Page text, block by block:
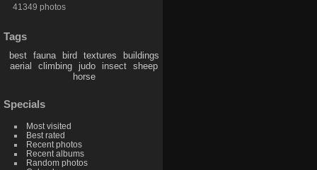
41349 photos
Tags
best fauna bird textures
buildings
aerial
climbing judo insect
sheep
horse
Specials
Most visited
Best rated
Recent photos
Recent albums
Random photos